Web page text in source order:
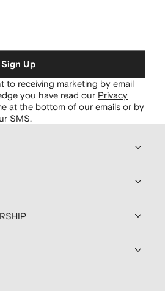
Sign Up
to receiving marketing by email
you have read our Privacy
at the bottom of our emails or by
SMS.